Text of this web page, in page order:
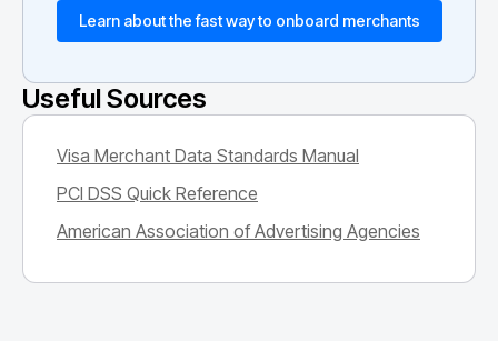
Learn about the fast way to onboard merchants
Useful Sources
Visa Merchant Data Standards Manual
PCI DSS Quick Reference
American Association of Advertising Agencies